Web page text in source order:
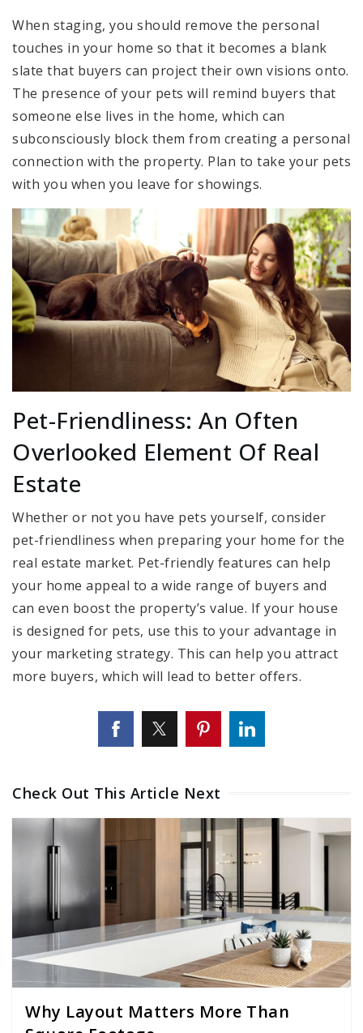
When staging, you should remove the personal
touches in your home so that it becomes a blank
slate that buyers can project their own visions onto.
The presence of your pets will remind buyers that
someone else lives in the home, which can
subconsciously block them from creating a personal
connection with the property. Plan to take your pets
with you when you leave for showings.
Pet-Friendliness: An Often
Overlooked Element Of Real
Estate
Whether or not you have pets yourself, consider
pet-friendliness when preparing your home for the
real estate market. Pet-friendly features can help
your home appeal to a wide range of buyers and
can even boost the property’s value. If your house
is designed for pets, use this to your advantage in
your marketing strategy. This can help you attract
more buyers, which will lead to better offers.
Check Out This Article Next
Why Layout Matters More Than